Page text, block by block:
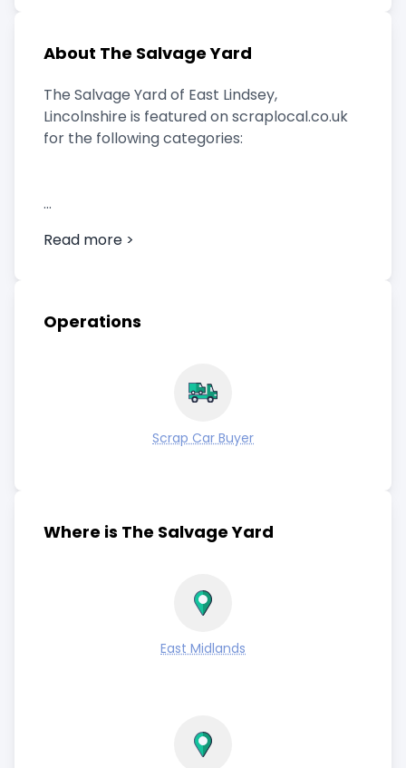
About The Salvage Yard
The Salvage Yard of East Lindsey,
Lincolnshire is featured on scraplocal.co.uk
for the following categories:
Read more >
Operations
Scrap Car Buyer
Where is The Salvage Yard
East Midlands